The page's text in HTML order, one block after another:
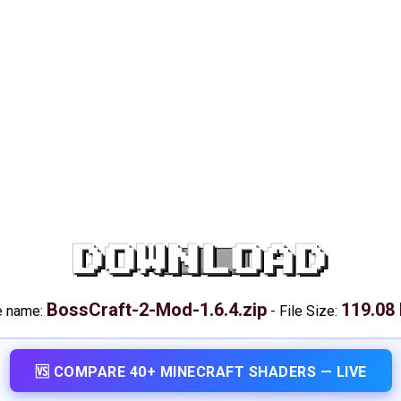
DOWNLOAD
name: BossCraft-2-Mod-1.6.4.zip - File Size: 119.08
🆚 COMPARE 40+ MINECRAFT SHADERS — LIVE